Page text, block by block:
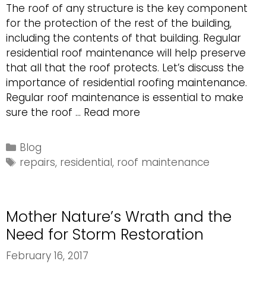
The roof of any structure is the key component
for the protection of the rest of the building,
including the contents of that building. Regular
residential roof maintenance will help preserve
that all that the roof protects. Let’s discuss the
importance of residential roofing maintenance.
Regular roof maintenance is essential to make
sure the roof … Read more
Residential
Categories
Blog
Tags
repairs, residential, roof maintenance
Mother Nature’s Wrath and the
Need for Storm Restoration
February 16, 2017